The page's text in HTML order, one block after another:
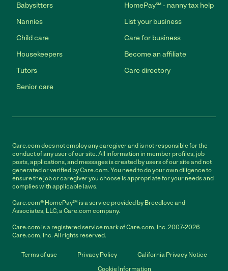
Babysitters
Nannies
Child care
Housekeepers
Tutors
Senior care
HomePay℠ - nanny tax help
List your business
Care for business
Become an affiliate
Care directory
Care.com does not employ any caregiver and is not responsible for the
conduct of any user of our site. All information in member profiles, job
posts, applications, and messages is created by users of our site and not
generated or verified by Care.com. You need to do your own diligence to
ensure the job or caregiver you choose is appropriate for your needs and
complies with applicable laws.
Care.com® HomePay℠ is a service provided by Breedlove and
Associates, LLC, a Care.com company.
Care.com is a registered service mark of Care.com, Inc. 2007-2026
Care.com, Inc. All rights reserved.
Terms of use Privacy Policy
California Privacy Notice
Cookie Information